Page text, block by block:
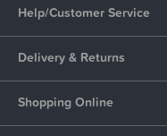
Help/Customer Service
Delivery & Returns
Shopping Online